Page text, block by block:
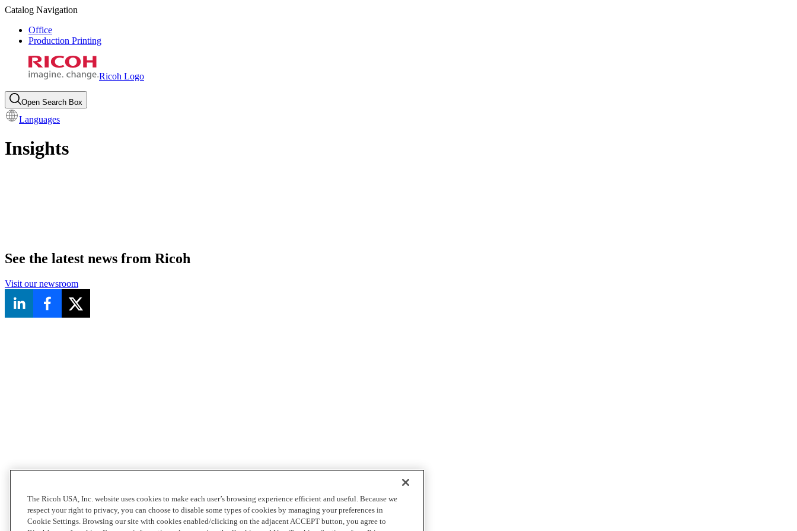
Catalog Navigation
Office
Production Printing
Ricoh Logo
Open Search Box
Languages
Insights
See the latest news from Ricoh
Visit our newsroom
The Ricoh USA, Inc. website uses cookies to make each user’s browsing experience efficient and useful. Because we
respect your right to privacy, you can choose to disable some types of cookies by managing your preferences in
Cookie Settings. Browsing our site with cookies enabled/clicking on the adjacent ACCEPT button, you agree to